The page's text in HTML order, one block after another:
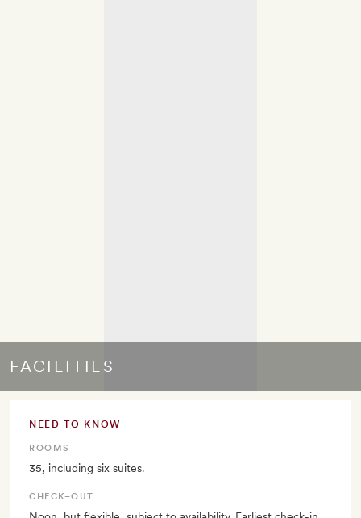
FACILITIES
NEED TO KNOW
ROOMS
35, including six suites.
CHECK–OUT